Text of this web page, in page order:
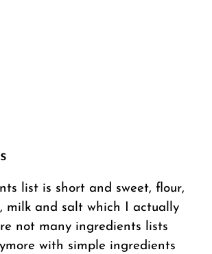
list is short and sweet, flour,
milk and salt which I actually
not many ingredients lists
with simple ingredients